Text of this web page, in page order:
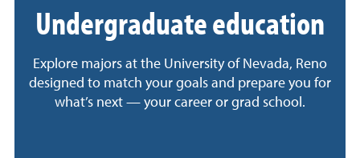
Undergraduate education
Explore majors at the University of Nevada, Reno
designed to match your goals and prepare you for
what’s next — your career or grad school.